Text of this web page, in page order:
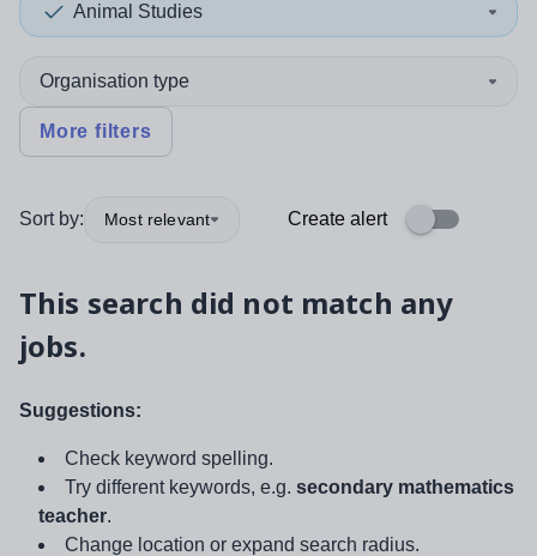
Animal Studies
Organisation type
More filters
Sort by: Most relevant Create alert
This search did not match any
jobs.
Suggestions:
Check keyword spelling.
Try different keywords, e.g. secondary mathematics
teacher.
Change location or expand search radius.